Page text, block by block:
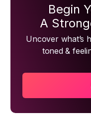
Begin
A
Uncover what’s
toned &